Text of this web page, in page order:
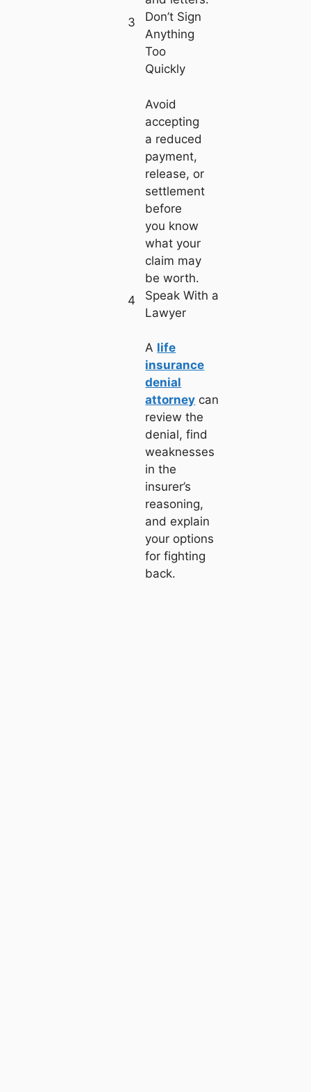
Don’t Sign
Anything
Too
Quickly
Avoid
accepting
a reduced
payment,
release, or
settlement
before
you know
what your
claim may
be worth.
3
Speak With a
Lawyer
A life
insurance
denial
attorney can
review the
denial, find
weaknesses
in the
insurer’s
reasoning,
and explain
your options
for fighting
back.
4